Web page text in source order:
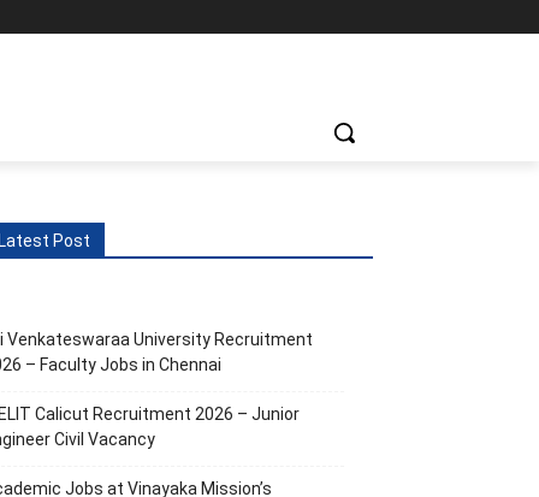
Latest Post
Venkateswaraa University Recruitment
– Faculty Jobs in Chennai
Calicut Recruitment 2026 – Junior
Civil Vacancy
Jobs at Vinayaka Mission’s